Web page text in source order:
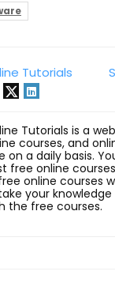
Tutorials
Tutorials is a
courses, and
on a daily basis.
free online
online courses
your
the free courses.